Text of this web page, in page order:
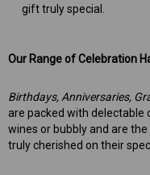
gift truly special.
Our Range of Celebration
Birthdays, Anniversaries,
are packed with delectable
wines or bubbly and are
truly cherished on their